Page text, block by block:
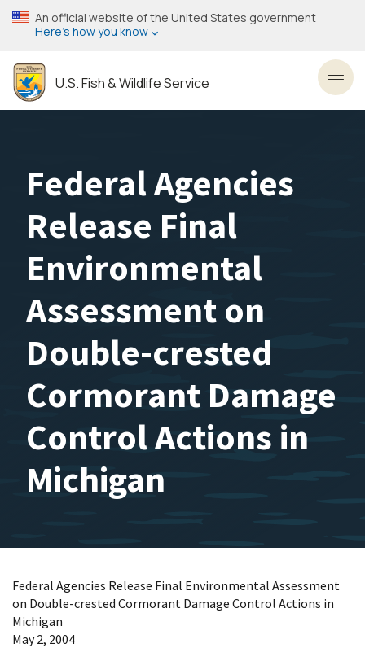
Skip
to
content
An official website of the United States government
Here’s how you know
U.S. Fish & Wildlife Service
Federal Agencies
Release Final
Environmental
Assessment on
Double-crested
Cormorant Damage
Control Actions in
Michigan
Federal Agencies Release Final Environmental Assessment
on Double-crested Cormorant Damage Control Actions in
Michigan
May 2, 2004